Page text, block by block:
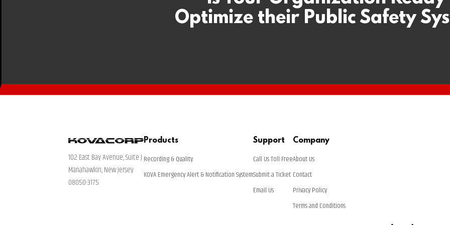
Optimize their Public Safety
102 East Bay Avenue, Suite J
Manahawkin, New Jersey
08050-3175
Products
Recording & Quality
KOVA Emergency Alert & Notification System
Support
Call Us Toll Free
Submit a Ticket
Email Us
Company
About Us
Contact
Privacy Policy
Terms and Conditions